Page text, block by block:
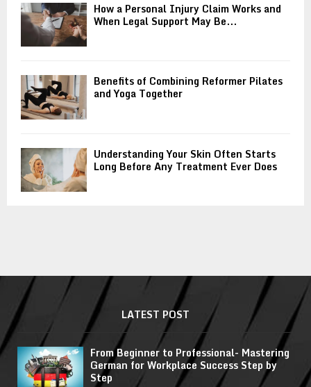
How a Personal Injury Claim Works and
When Legal Support May Be...
Benefits of Combining Reformer Pilates
and Yoga Together
Understanding Your Skin Often Starts
Long Before Any Treatment Ever Does
LATEST POST
From Beginner to Professional- Mastering
German for Workplace Success Step by
Step